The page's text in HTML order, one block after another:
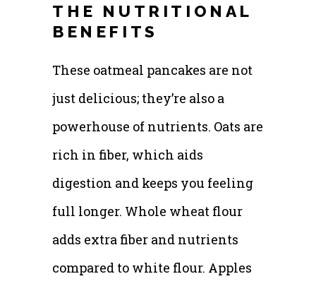
THE NUTRITIONAL
BENEFITS
These oatmeal pancakes are not
just delicious; they’re also a
powerhouse of nutrients. Oats are
rich in fiber, which aids
digestion and keeps you feeling
full longer. Whole wheat flour
adds extra fiber and nutrients
compared to white flour. Apples